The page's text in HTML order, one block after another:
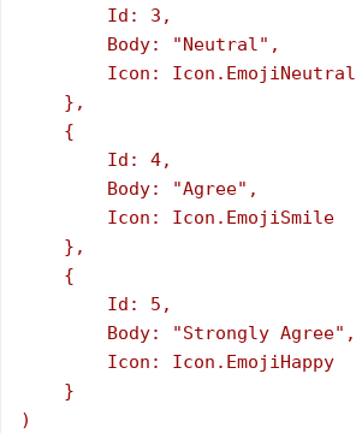
        Id: 3,
        Body: "Neutral",
        Icon: Icon.EmojiNeutral
    },
    {
        Id: 4,
        Body: "Agree",
        Icon: Icon.EmojiSmile
    },
    {
        Id: 5,
        Body: "Strongly Agree",
        Icon: Icon.EmojiHappy
    }